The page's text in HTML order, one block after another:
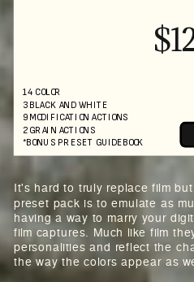
It's hard to truly replace film
preset pack is to emulate as
having a way to marry your
film captures. Much like film
personalities and reflect the
the way the colors appear as
14 COLOR
3 BLACK AND WHITE
9 MODIFICATION ACTIONS
2 GRAIN ACTIONS
*BONUS PRESET GUIDEBOOK